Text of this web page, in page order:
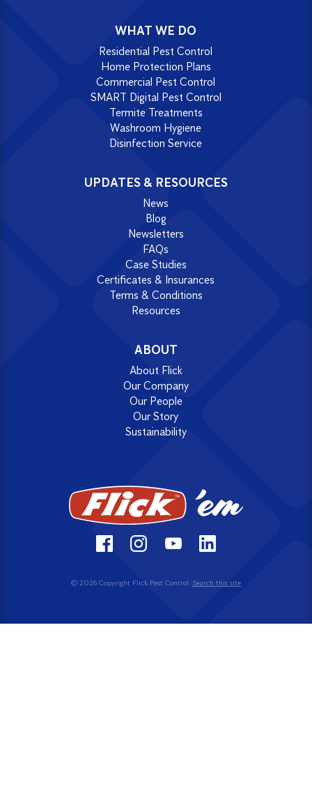
WHAT WE DO
Residential Pest Control
Home Protection Plans
Commercial Pest Control
SMART Digital Pest Control
Termite Treatments
Washroom Hygiene
Disinfection Service
UPDATES & RESOURCES
News
Blog
Newsletters
FAQs
Case Studies
Certificates & Insurances
Terms & Conditions
Resources
ABOUT
About Flick
Our Company
Our People
Our Story
Sustainability
© 2026 Copyright Flick Pest Control. Search this site